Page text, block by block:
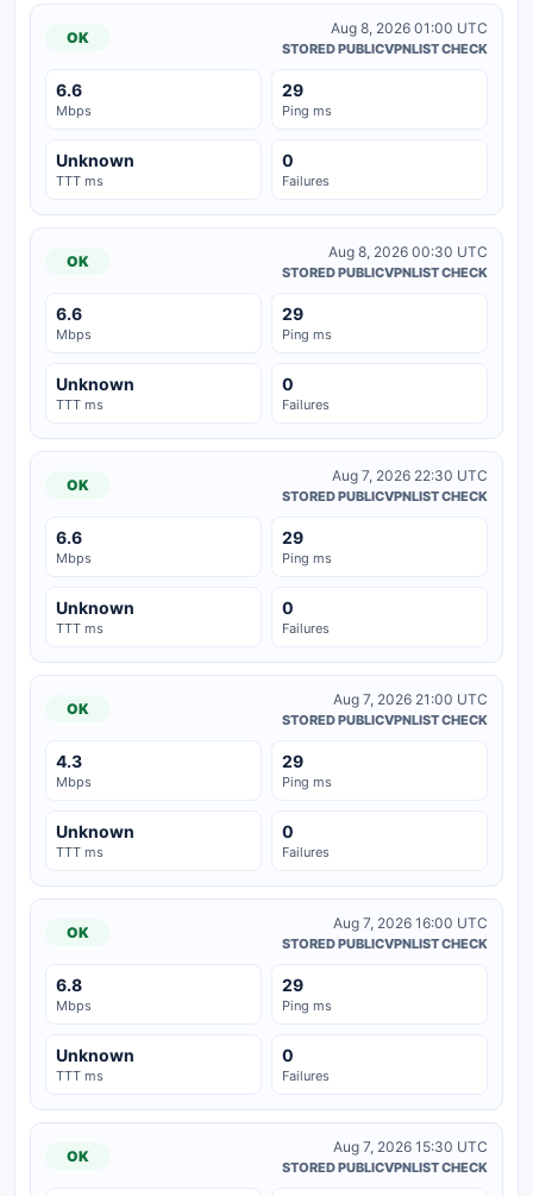
OK
Aug 8, 2026 01:00 UTC
STORED PUBLICVPNLIST CHECK
6.6
Mbps
29
Ping ms
Unknown
TTT ms
0
Failures
OK
Aug 8, 2026 00:30 UTC
STORED PUBLICVPNLIST CHECK
6.6
Mbps
29
Ping ms
Unknown
TTT ms
0
Failures
OK
Aug 7, 2026 22:30 UTC
STORED PUBLICVPNLIST CHECK
6.6
Mbps
29
Ping ms
Unknown
TTT ms
0
Failures
OK
Aug 7, 2026 21:00 UTC
STORED PUBLICVPNLIST CHECK
4.3
Mbps
29
Ping ms
Unknown
TTT ms
0
Failures
OK
Aug 7, 2026 16:00 UTC
STORED PUBLICVPNLIST CHECK
6.8
Mbps
29
Ping ms
Unknown
TTT ms
0
Failures
OK
Aug 7, 2026 15:30 UTC
STORED PUBLICVPNLIST CHECK